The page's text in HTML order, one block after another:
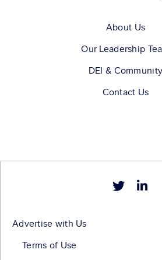
About Us
Our Leadership
DEI & Community
Contact Us
Advertise with Us
Terms of Use